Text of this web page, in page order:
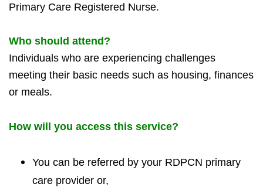
Primary Care Registered Nurse.
Who should attend?
Individuals who are experiencing challenges
meeting their basic needs such as housing, finances
or meals.
How will you access this service?
You can be referred by your RDPCN primary
care provider or,